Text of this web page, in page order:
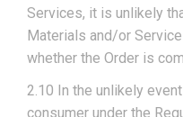
Services, it is unlikely
Materials and/or
whether the Order is
2.10 In the unlikely
consumer under the